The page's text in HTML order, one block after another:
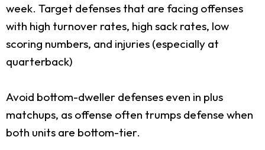
week. Target defenses that are facing offenses
with high turnover rates, high sack rates, low
scoring numbers, and injuries (especially at
quarterback)
Avoid bottom-dweller defenses even in plus
matchups, as offense often trumps defense when
both units are bottom-tier.